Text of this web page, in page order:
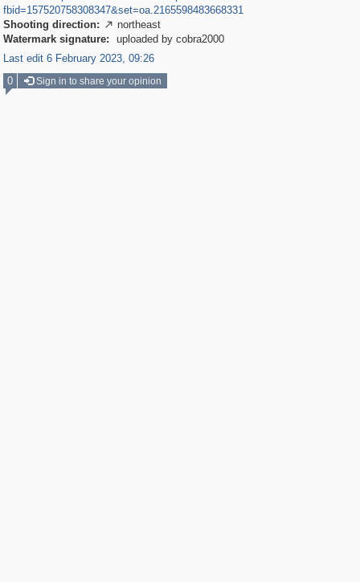
fbid=157520758308347&set=oa.2165598483668331
Shooting direction:  northeast
Watermark signature:
uploaded by cobra2000
Last edit 6 February 2023, 09:26
0
Sign in to share your opinion